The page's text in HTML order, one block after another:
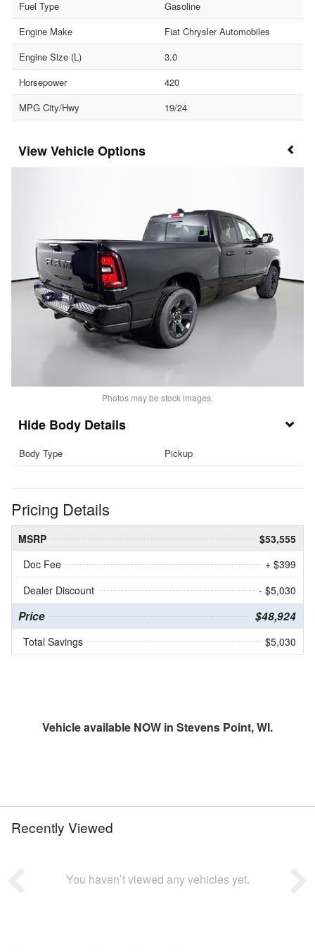
Fuel Type
Gasoline
Engine Make
Fiat Chrysler Automobiles
Engine Size (L)
3.0
Horsepower
420
MPG City/Hwy
19/24
Vehicle Options
Photos may be stock images.
Body Details
Body Type Pickup
Pricing Details
MSRP
$53,555
Doc Fee
+ $399
Dealer Discount
- $5,030
Price $48,924
Total Savings $5,030
Vehicle available NOW in Stevens Point, WI.
Recently Viewed
You haven’t viewed any vehicles yet.